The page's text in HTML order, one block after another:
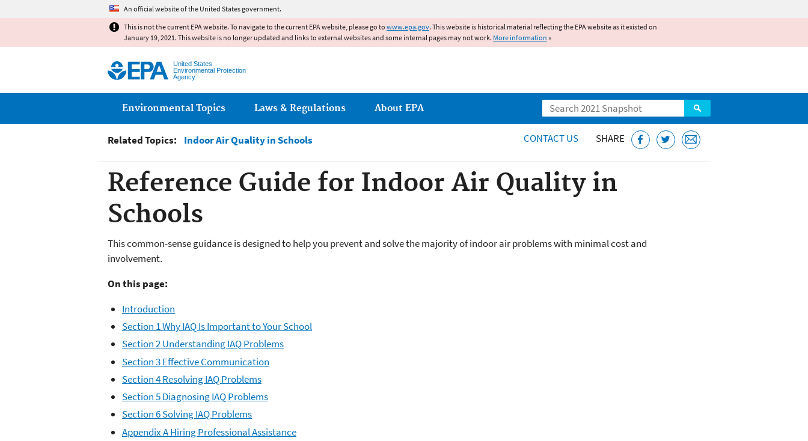
An official website of the United States government.
This is not the current EPA website. To navigate to the current EPA website, please go to www.epa.gov. This website is historical material reflecting the EPA website as it existed on
January 19, 2021. This website is no longer updated and links to external websites and some internal pages may not work. More information »
United States
Environmental Protection
Agency
Search
Main menu
Environmental Topics Laws & Regulations About EPA
Related Topics: Indoor Air Quality in Schools CONTACT US SHARE
Reference Guide for Indoor Air Quality in
Schools
This common-sense guidance is designed to help you prevent and solve the majority of indoor air problems with minimal cost and
involvement.
On this page:
Introduction
Section 1 Why IAQ Is Important to Your School
Section 2 Understanding IAQ Problems
Section 3 Effective Communication
Section 4 Resolving IAQ Problems
Section 5 Diagnosing IAQ Problems
Section 6 Solving IAQ Problems
Appendix A Hiring Professional Assistance